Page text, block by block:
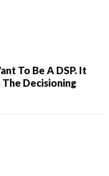
To Be A DSP. It
Decisioning